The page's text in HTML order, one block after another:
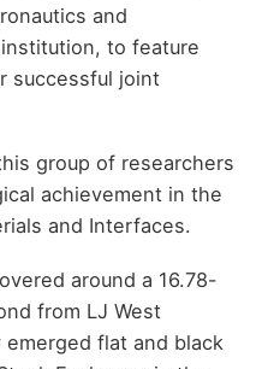
and
to feature
successful joint
group of researchers
achievement in the
and Interfaces.
around a 16.78-
from LJ West
flat and black